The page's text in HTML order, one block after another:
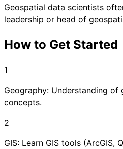
Geospatial data scientists
leadership or head of
How to Get Started
1
Geography: Understanding of
concepts.
2
GIS: Learn GIS tools (ArcGIS,